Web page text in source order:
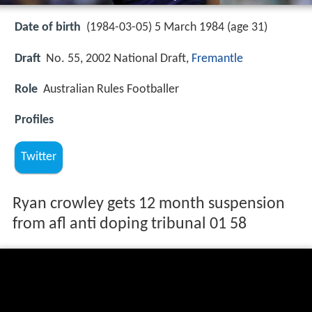
Date of birth (1984-03-05) 5 March 1984 (age 31)
Draft No. 55, 2002 National Draft, Fremantle
Role Australian Rules Footballer
Profiles
Twitter
Ryan crowley gets 12 month suspension
from afl anti doping tribunal 01 58